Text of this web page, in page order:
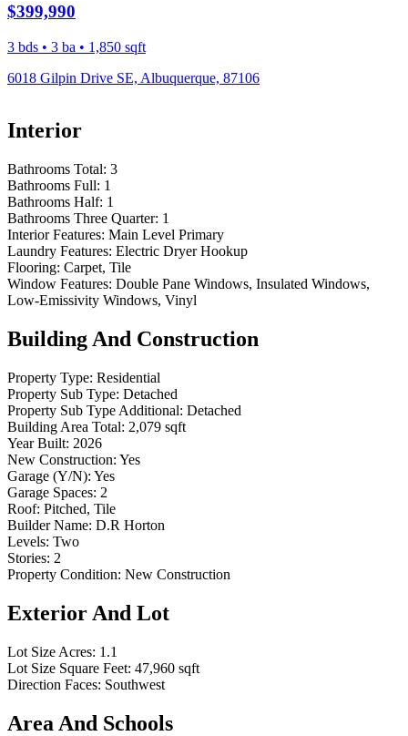
$399,990
3 bds • 3 ba • 1,850 sqft
6018 Gilpin Drive SE, Albuquerque, 87106
Interior
Bathrooms Total: 3
Bathrooms Full: 1
Bathrooms Half: 1
Bathrooms Three Quarter: 1
Interior Features: Main Level Primary
Laundry Features: Electric Dryer Hookup
Flooring: Carpet, Tile
Window Features: Double Pane Windows, Insulated Windows,
Low-Emissivity Windows, Vinyl
Building And Construction
Property Type: Residential
Property Sub Type: Detached
Property Sub Type Additional: Detached
Building Area Total: 2,079 sqft
Year Built: 2026
New Construction: Yes
Garage (Y/N): Yes
Garage Spaces: 2
Roof: Pitched, Tile
Builder Name: D.R Horton
Levels: Two
Stories: 2
Property Condition: New Construction
Exterior And Lot
Lot Size Acres: 1.1
Lot Size Square Feet: 47,960 sqft
Direction Faces: Southwest
Area And Schools